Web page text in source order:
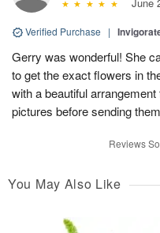
Verified Purchase |
Gerry was wonderful! She
to get the exact flowers in
with a beautiful
pictures before sending
Reviews
You May Also Like